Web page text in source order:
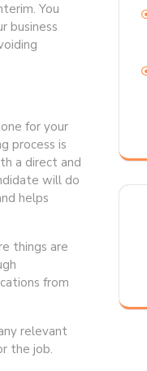
You
business
for your
process is
a direct and
will do
helps
things are
from
relevant
the job.